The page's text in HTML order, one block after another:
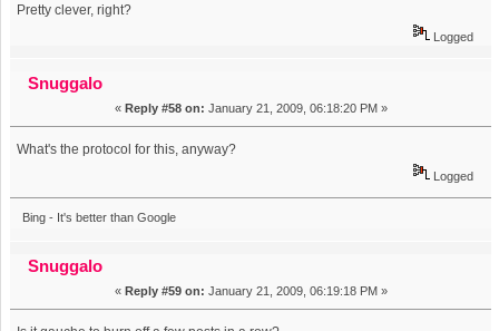
Pretty clever, right?
Logged
Snuggalo
« Reply #58 on: January 21, 2009, 06:18:20 PM »
What's the protocol for this, anyway?
Logged
Bing - It's better than Google
Snuggalo
« Reply #59 on: January 21, 2009, 06:19:18 PM »